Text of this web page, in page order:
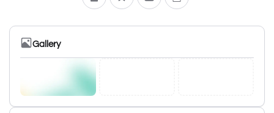
Gallery